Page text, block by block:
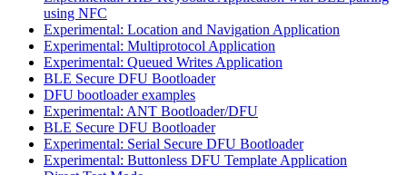
using NFC
Experimental: Location and Navigation Application
Experimental: Multiprotocol Application
Experimental: Queued Writes Application
BLE Secure DFU Bootloader
DFU bootloader examples
Experimental: ANT Bootloader/DFU
BLE Secure DFU Bootloader
Experimental: Serial Secure DFU Bootloader
Experimental: Buttonless DFU Template Application